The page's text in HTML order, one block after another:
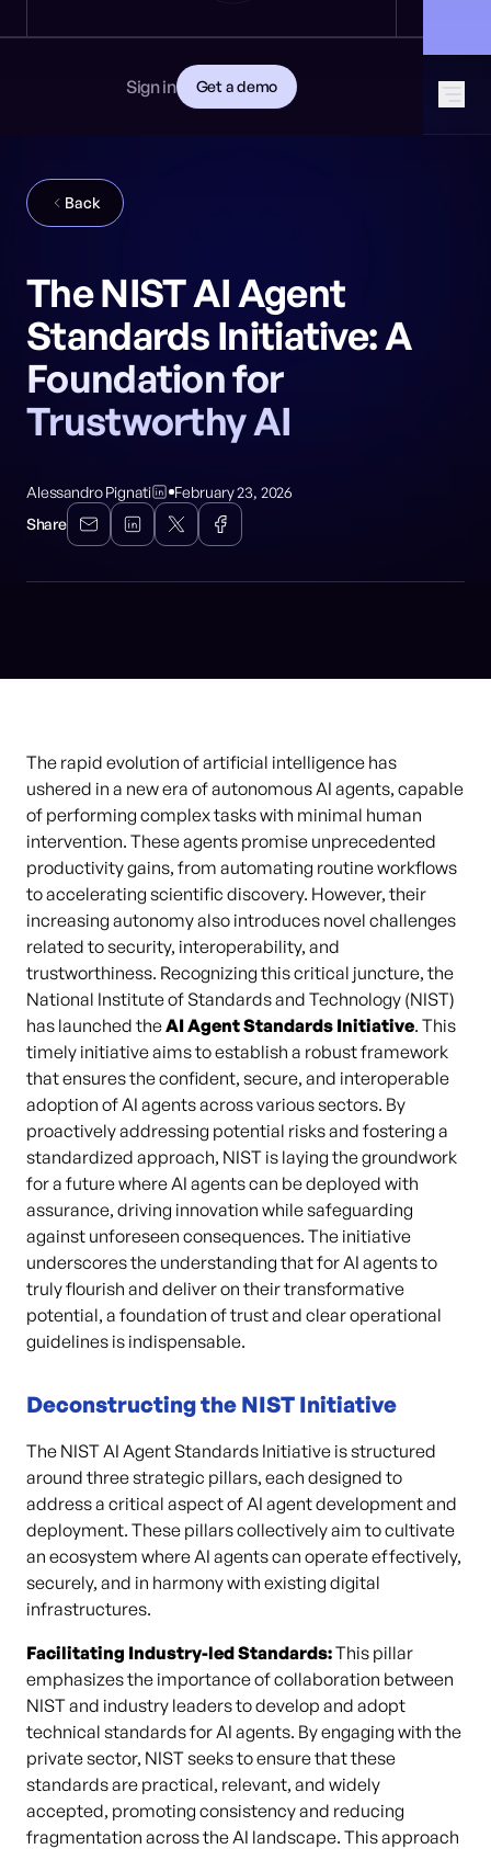
Download CISO guide
Documentation
Sign in Get a demo
Back
The NIST AI Agent
Standards Initiative: A
Foundation for
Trustworthy AI
Alessandro Pignati
February 23, 2026
Share
The rapid evolution of artificial intelligence has
ushered in a new era of autonomous AI agents, capable
of performing complex tasks with minimal human
intervention. These agents promise unprecedented
productivity gains, from automating routine workflows
to accelerating scientific discovery. However, their
increasing autonomy also introduces novel challenges
related to security, interoperability, and
trustworthiness. Recognizing this critical juncture, the
National Institute of Standards and Technology (NIST)
has launched theAI Agent Standards Initiative. This
timely initiative aims to establish a robust framework
that ensures the confident, secure, and interoperable
adoption of AI agents across various sectors. By
proactively addressing potential risks and fostering a
standardized approach, NIST is laying the groundwork
for a future where AI agents can be deployed with
assurance, driving innovation while safeguarding
against unforeseen consequences. The initiative
underscores the understanding that for AI agents to
truly flourish and deliver on their transformative
potential, a foundation of trust and clear operational
guidelines is indispensable.
Deconstructing the NIST Initiative
The NIST AI Agent Standards Initiative is structured
around three strategic pillars, each designed to
address a critical aspect of AI agent development and
deployment. These pillars collectively aim to cultivate
an ecosystem where AI agents can operate effectively,
securely, and in harmony with existing digital
infrastructures.
Facilitating Industry-led Standards:This pillar
emphasizes the importance of collaboration between
NIST and industry leaders to develop and adopt
technical standards for AI agents. By engaging with the
private sector, NIST seeks to ensure that these
standards are practical, relevant, and widely
accepted, promoting consistency and reducing
fragmentation across the AI landscape. This approach